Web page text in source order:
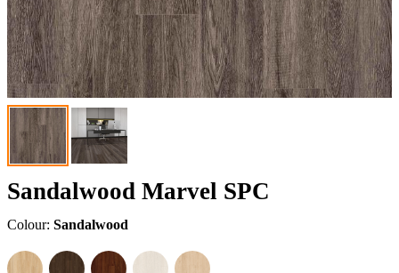
Sandalwood Marvel SPC
Colour: Sandalwood